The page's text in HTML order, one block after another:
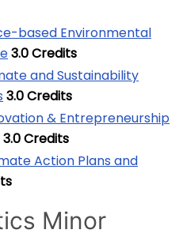
based Environmental
3.0Credits
and Sustainability
3.0Credits
& Entrepreneurship
3.0Credits
Action Plans and
Minor